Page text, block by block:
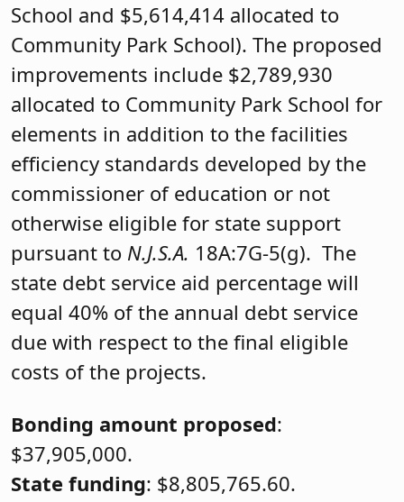
School and $5,614,414 allocated to
Community Park School). The proposed
improvements include $2,789,930
allocated to Community Park School for
elements in addition to the facilities
efficiency standards developed by the
commissioner of education or not
otherwise eligible for state support
pursuant to N.J.S.A. 18A:7G-5(g). The
state debt service aid percentage will
equal 40% of the annual debt service
due with respect to the final eligible
costs of the projects.
Bonding amount proposed:
$37,905,000.
State funding: $8,805,765.60.